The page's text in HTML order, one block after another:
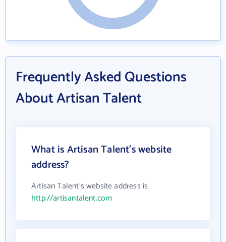
Frequently Asked Questions
About Artisan Talent
What is Artisan Talent's website
address?
Artisan Talent's website address is
http://artisantalent.com